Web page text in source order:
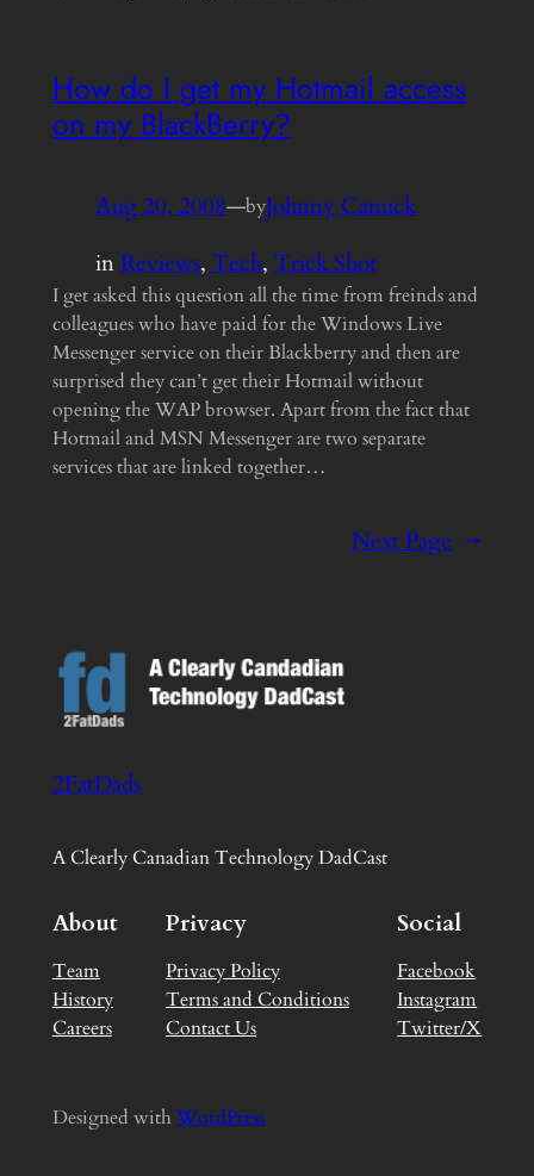
How do I get my Hotmail access
on my BlackBerry?
Aug 20, 2008—byJohnny Canuck
inReviews, Tech, Trick Shot
I get asked this question all the time from freinds and
colleagues who have paid for the Windows Live
Messenger service on their Blackberry and then are
surprised they can’t get their Hotmail without
opening the WAP browser. Apart from the fact that
Hotmail and MSN Messenger are two separate
services that are linked together…
Next Page →
2FatDads
A Clearly Canadian Technology DadCast
About
Team
History
Careers
Privacy
Privacy Policy
Terms and Conditions
Contact Us
Social
Facebook
Instagram
Twitter/X
Designed with WordPress